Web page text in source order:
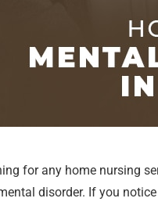
for any home nursing
disorder. If you